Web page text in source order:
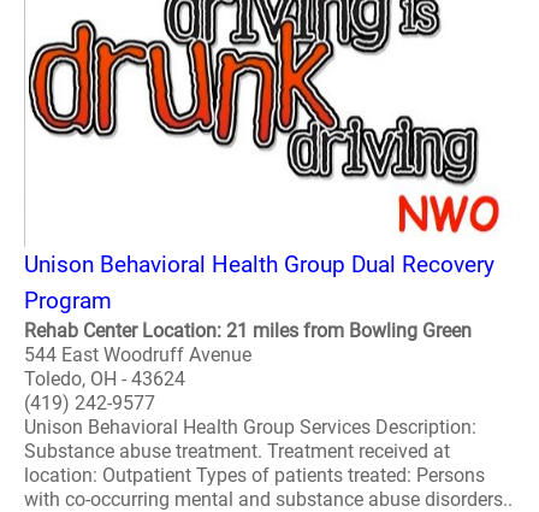
Unison Behavioral Health Group Dual Recovery
Program
Rehab Center Location: 21 miles from Bowling Green
544 East Woodruff Avenue
Toledo, OH - 43624
(419) 242-9577
Unison Behavioral Health Group Services Description:
Substance abuse treatment. Treatment received at
location: Outpatient Types of patients treated: Persons
with co-occurring mental and substance abuse disorders..